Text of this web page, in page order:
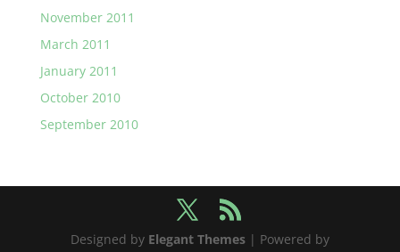
November 2011
March 2011
January 2011
October 2010
September 2010
Designed by Elegant Themes| Powered by